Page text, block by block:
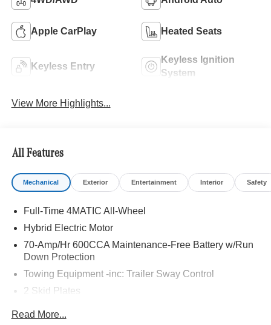
Apple CarPlay Heated Seats
Keyless Entry
Keyless Ignition
System
View More Highlights...
All Features
Mechanical Exterior Entertainment Interior Safety
Full-Time 4MATIC All-Wheel
Hybrid Electric Motor
70-Amp/Hr 600CCA Maintenance-Free Battery w/Run
Down Protection
Towing Equipment -inc: Trailer Sway Control
2 Skid Plates
Read More...